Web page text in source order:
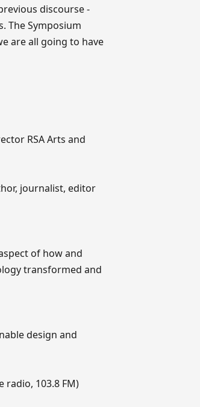
discourse -
The Symposium
are all going to have
RSA Arts and
journalist, editor
of how and
transformed and
design and
radio, 103.8 FM)